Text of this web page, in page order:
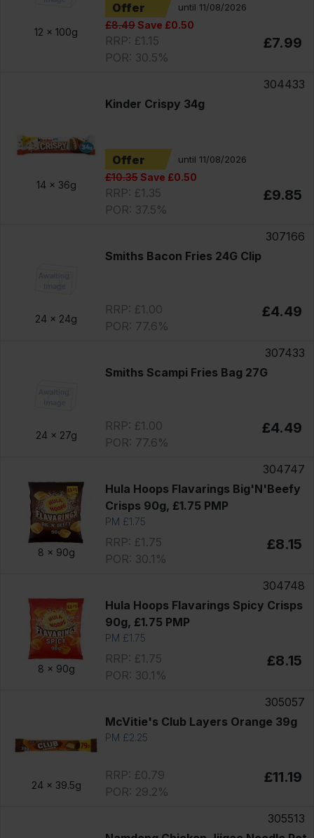
12 x 100g
Offer until 11/08/2026
£8.49Save £0.50
RRP: £1.15
POR: 30.5%
£7.99
14 x 36g
304433
Kinder Crispy 34g
Offer until 11/08/2026
£10.35Save £0.50
RRP: £1.35
POR: 37.5%
£9.85
24 x 24g
307166
Smiths Bacon Fries 24G Clip
RRP: £1.00
POR: 77.6%
£4.49
24 x 27g
307433
Smiths Scampi Fries Bag 27G
RRP: £1.00
POR: 77.6%
£4.49
8 x 90g
304747
Hula Hoops Flavarings Big'N'Beefy
Crisps 90g, £1.75 PMP
PM £1.75
RRP: £1.75
POR: 30.1%
£8.15
8 x 90g
304748
Hula Hoops Flavarings Spicy Crisps
90g, £1.75 PMP
PM £1.75
RRP: £1.75
POR: 30.1%
£8.15
24 x 39.5g
305057
McVitie's Club Layers Orange 39g
PM £2.25
RRP: £0.79
POR: 29.2%
£11.19
305513